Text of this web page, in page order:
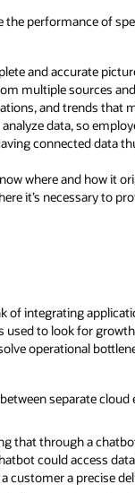
performance of
and accurate
multiple sources
and trends that
data, so
connected data
where and how it
it’s necessary to
of integrating
to look for
operational
separate
that through a
could access
customer a precise